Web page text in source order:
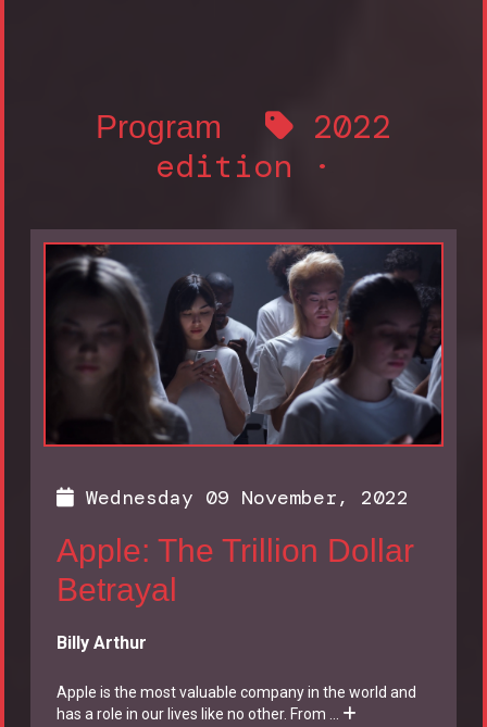
Program
2022
edition ·
Wednesday 09 November, 2022
Apple: The Trillion Dollar
Betrayal
Billy Arthur
Apple is the most valuable company in the world and
has a role in our lives like no other. From